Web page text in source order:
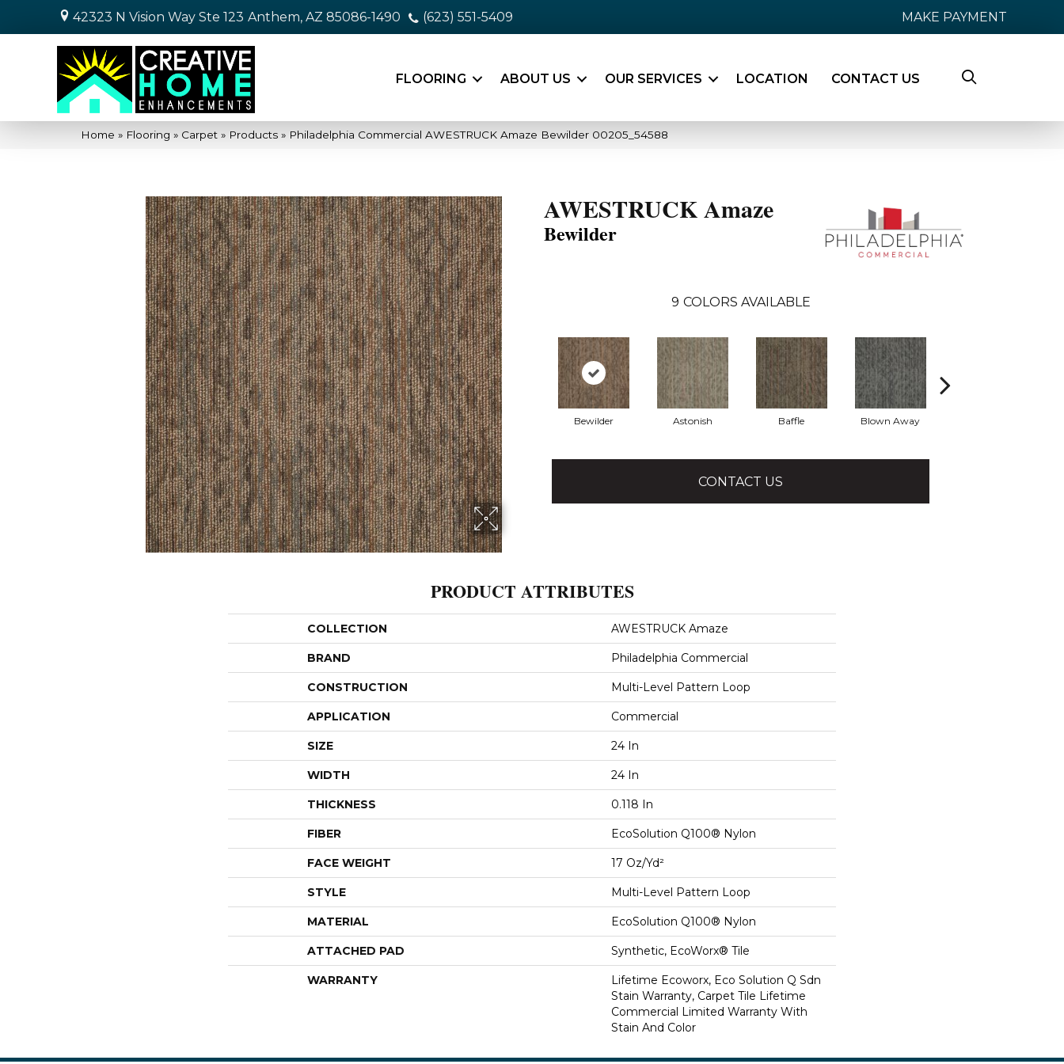
42323 N Vision Way Ste 123 Anthem, AZ 85086-1490 (623) 551-5409 MAKE PAYMENT
FLOORING ABOUT US OUR SERVICES LOCATION CONTACT US
Home » Flooring » Carpet » Products » Philadelphia Commercial AWESTRUCK Amaze Bewilder 00205_54588
AWESTRUCK Amaze
Bewilder
9 COLORS AVAILABLE
Bewilder Astonish Baffle Blown Away
CONTACT US
PRODUCT ATTRIBUTES
COLLECTION AWESTRUCK Amaze
BRAND Philadelphia Commercial
CONSTRUCTION Multi-Level Pattern Loop
APPLICATION Commercial
SIZE 24 In
WIDTH 24 In
THICKNESS 0.118 In
FIBER EcoSolution Q100® Nylon
FACE WEIGHT 17 Oz/yd²
STYLE Multi-Level Pattern Loop
MATERIAL EcoSolution Q100® Nylon
ATTACHED PAD Synthetic, EcoWorx® Tile
WARRANTY
Lifetime Ecoworx, Eco Solution Q Sdn
Stain Warranty, Carpet Tile Lifetime
Commercial Limited Warranty With
Stain And Color